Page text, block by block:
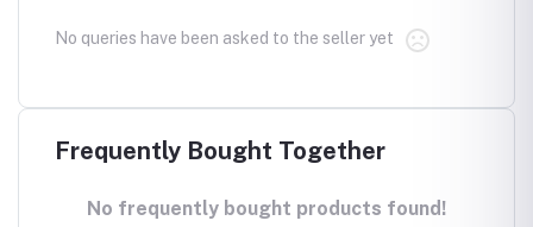
No queries have been asked to the seller yet
Frequently Bought Together
No frequently bought products found!